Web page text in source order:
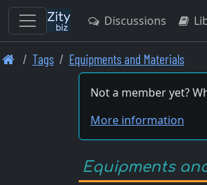
Skip
Discussions
Tags Equipments and Materials
Not a member yet?
More information
Equipments